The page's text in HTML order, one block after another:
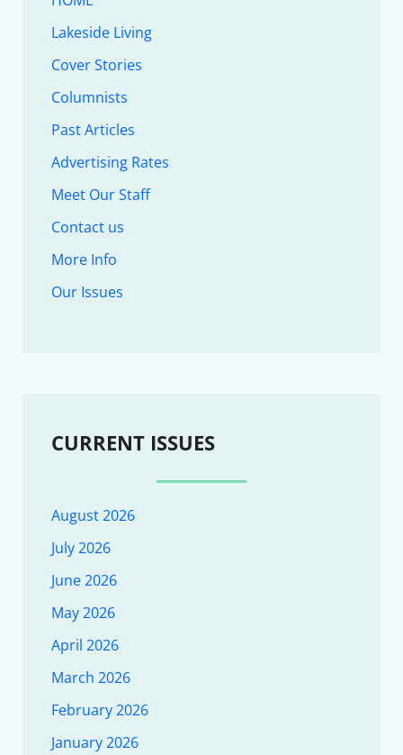
Lakeside Living
Cover Stories
Columnists
Past Articles
Advertising Rates
Meet Our Staff
Contact us
More Info
Our Issues
CURRENT ISSUES
August 2026
July 2026
June 2026
May 2026
April 2026
March 2026
February 2026
January 2026